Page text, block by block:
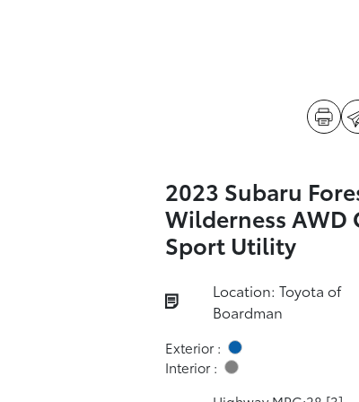
2023 Subaru
Wilderness AWD
Sport Utility
Location: Toyota of
Boardman
Exterior :
Interior :